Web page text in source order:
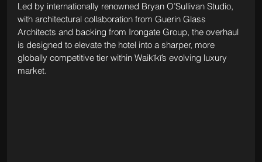
Led by internationally renowned Bryan O’Sullivan Studio,
with architectural collaboration from Guerin Glass
Architects and backing from Irongate Group, the overhaul
is designed to elevate the hotel into a sharper, more
globally competitive tier within Waikīkī’s evolving luxury
market.